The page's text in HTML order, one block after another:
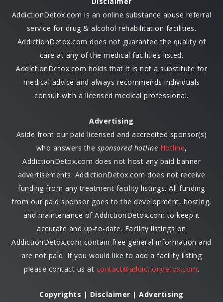
AddictionDetox.com is an online substance abuse referral
service for drug & alcohol rehabilitation facilities.
AddictionDetox.com does not guarantee the quality of
care at any of the medical facilities listed.
AddictionDetox.com holds that it is not a substitute for
medical advice and always recommends individuals
consult with a licensed medical professional.
Advertising
Aside from our paid licensed and accredited sponsor(s)
who answers the sponsored hotline Hotline,
AddictionDetox.com does not host any paid banner
advertisements. AddictionDetox.com does not receive
funding from any treatment facility listings. All funding
from our paid sponsor goes to the development, hosting,
and maintenance of AddictionDetox.com to keep it
accurate and up-to-date. Facility listings on
AddictionDetox.com contain free general information and
are not paid. If you would like to add a facility listing
please contact us at contact@addictiondetox.com.
Copyrights | Disclaimer | Advertising